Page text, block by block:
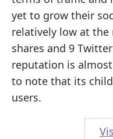
yet to grow their
relatively low at the
shares and 9
reputation is
to note that its
users.